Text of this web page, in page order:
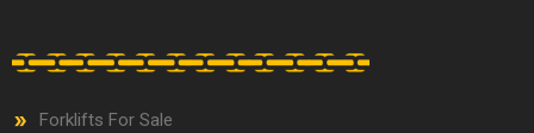
Forklifts For Sale